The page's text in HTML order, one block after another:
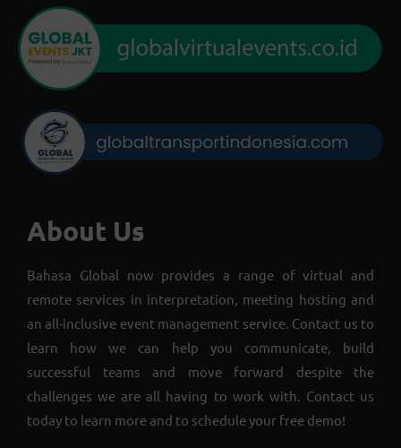
About Us
Bahasa Global now provides a range of virtual and
remote services in interpretation, meeting hosting and
an all-inclusive event management service. Contact us to
learn how we can help you communicate, build
successful teams and move forward despite the
challenges we are all having to work with. Contact us
today to learn more and to schedule your free demo!